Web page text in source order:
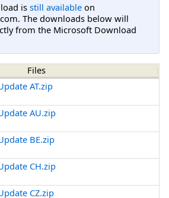
is still available on
The downloads below will
from the Microsoft Download
Files
AT.zip
AU.zip
BE.zip
CH.zip
CZ.zip